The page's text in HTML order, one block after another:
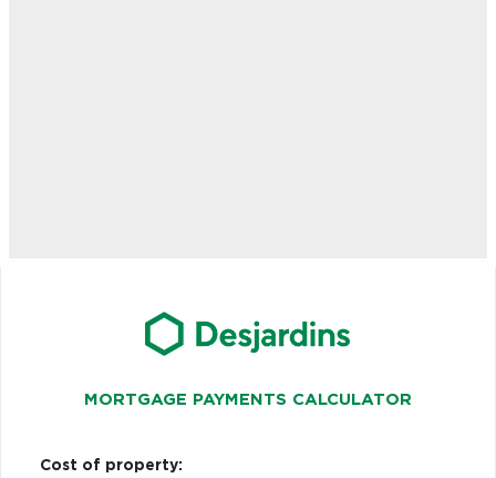
MORTGAGE PAYMENTS CALCULATOR
Cost of property: